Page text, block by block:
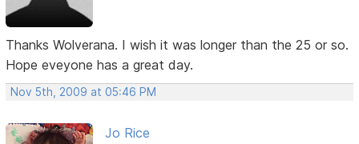
Thanks Wolverana. I wish it was longer than the 25 or so.
Hope eveyone has a great day.
Nov 5th, 2009 at 05:46 PM
Jo Rice